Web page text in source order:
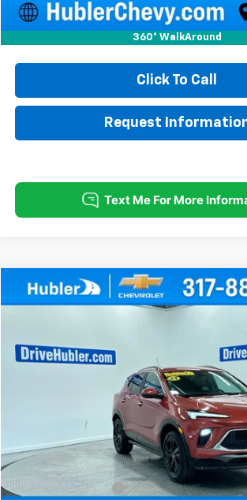
360° WalkAround
Internet Price
Click To Call
Request
Used 2024Buick Encore GX Sport
BUY
$21,999
HUBLER PRICE
Less
Retail Price
Documentation Fee
Compare Vehicle